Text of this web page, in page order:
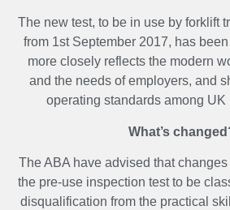
The new test, to be in use by forklift
from 1st September 2017, has
more closely reflects the modern
and the needs of employers, and
operating standards among UK
What’s
The ABA have advised that
the pre-use inspection test to be
disqualification from the practical